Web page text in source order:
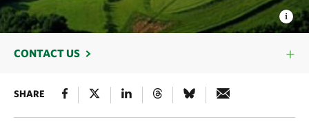
CONTACT US
SHARE